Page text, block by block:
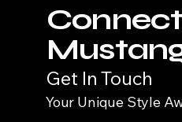
Get In Touch
Your Unique Style